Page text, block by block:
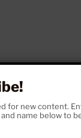
for new content.
name below to